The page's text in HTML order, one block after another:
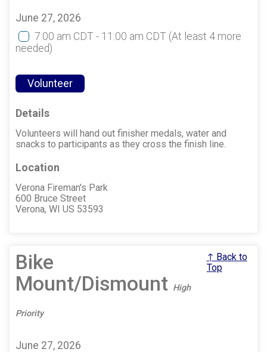
June 27, 2026
7:00 am CDT - 11:00 am CDT (At least 4 more
needed)
Volunteer
Details
Volunteers will hand out finisher medals, water and
snacks to participants as they cross the finish line.
Location
Verona Fireman's Park
600 Bruce Street
Verona, WI US 53593
Bike
Mount/Dismount High
Priority
↑ Back to
Top
June 27, 2026